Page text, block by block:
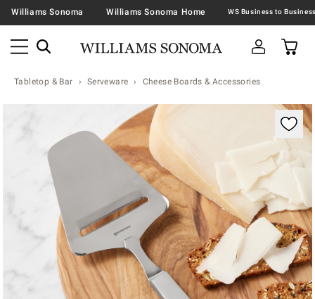
Williams Sonoma Williams Sonoma Home
Tabletop & Bar Serveware Cheese Boards & Accessories
Zoomable product image with magnification